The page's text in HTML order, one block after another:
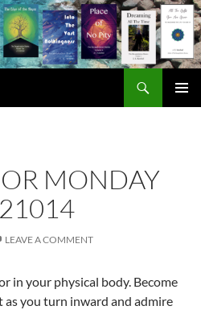
MONDAY
LEAVE A COMMENT
in your physical body. Become
you turn inward and admire